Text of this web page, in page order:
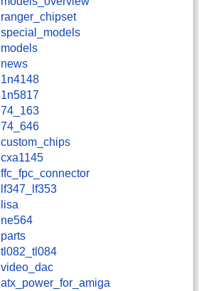
ranger_chipset
special_models
models
news
1n4148
1n5817
74_163
74_646
custom_chips
cxa1145
ffc_fpc_connector
lf347_lf353
lisa
ne564
parts
tl082_tl084
video_dac
atx_power_for_amiga